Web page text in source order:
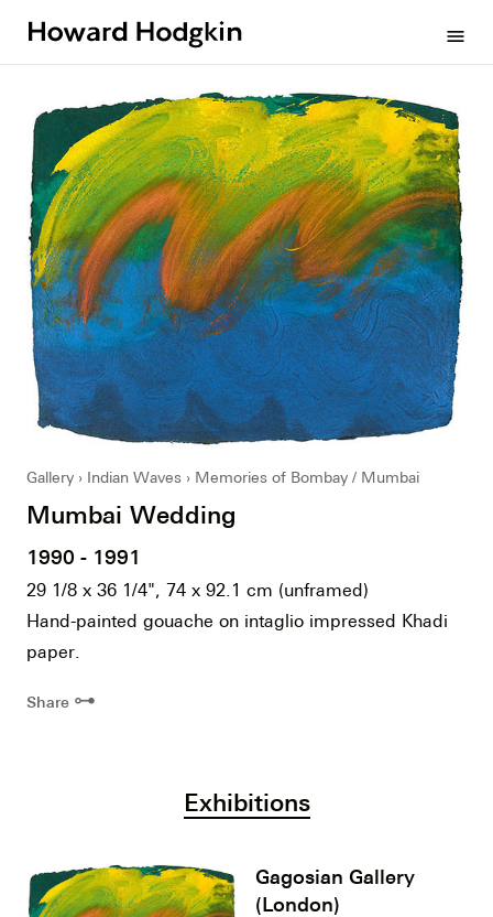
menu
Gallery Indian Waves Memories of Bombay / Mumbai
Mumbai Wedding
1990 - 1991
29 1/8 x 36 1/4", 74 x 92.1 cm (unframed)
Hand-painted gouache on intaglio impressed Khadi
paper.
Share ⊶
Exhibitions
Gagosian Gallery
(London)